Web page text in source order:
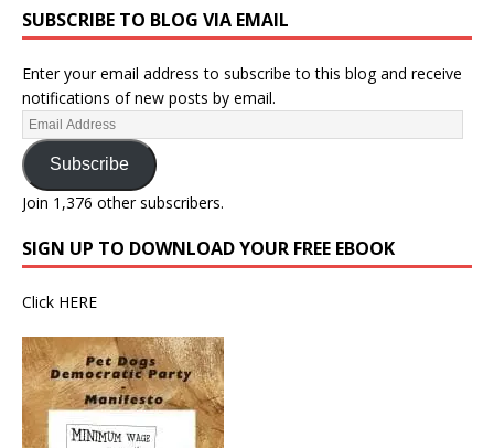
SUBSCRIBE TO BLOG VIA EMAIL
Enter your email address to subscribe to this blog and receive
notifications of new posts by email.
Subscribe
Join 1,376 other subscribers.
SIGN UP TO DOWNLOAD YOUR FREE EBOOK
Click HERE